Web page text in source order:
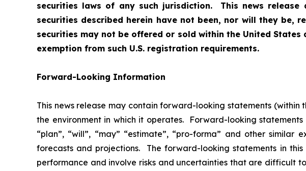
securities laws of any such jurisdiction. This news
securities described herein have not been, nor will they be,
securities may not be offered or sold within the United
exemption from such U.S. registration requirements.
Forward-Looking Information
This news release may contain forward-looking statements
the environment in which it operates. Forward-looking
“plan”, “will”, “may” “estimate”, “pro-forma” and other similar
forecasts and projections. The forward-looking statements in
performance and involve risks and uncertainties that are difficult